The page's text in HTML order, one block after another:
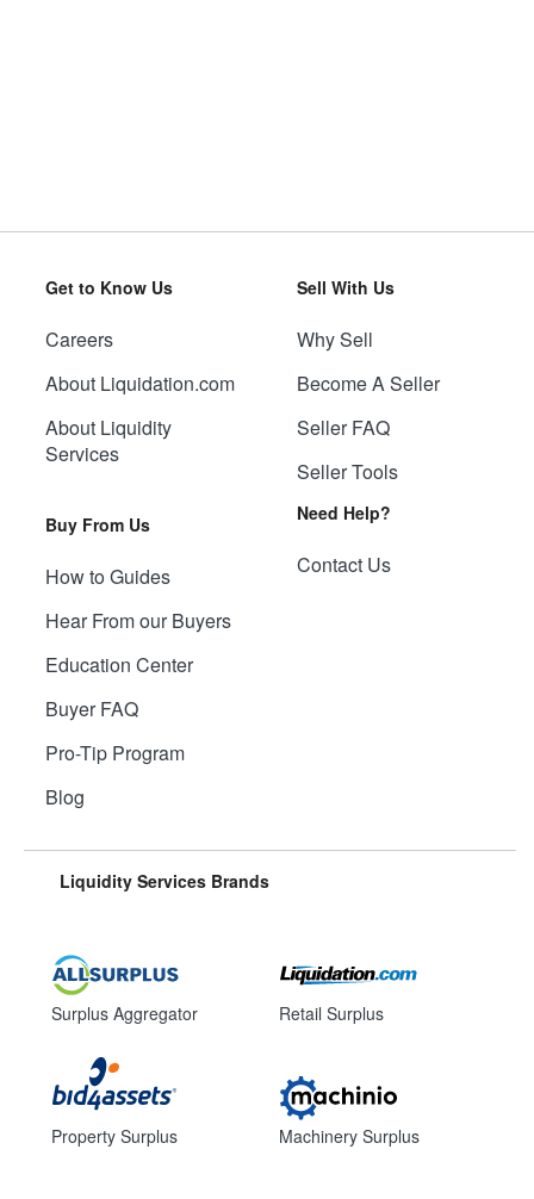
Get to Know Us
Careers
About Liquidation.com
About Liquidity
Services
Buy From Us
How to Guides
Hear From our Buyers
Education Center
Buyer FAQ
Pro-Tip Program
Blog
Sell With Us
Why Sell
Become A Seller
Seller FAQ
Seller Tools
Need Help?
Contact Us
Liquidity Services Brands
Surplus Aggregator
Property Surplus
Retail Surplus
Machinery Surplus